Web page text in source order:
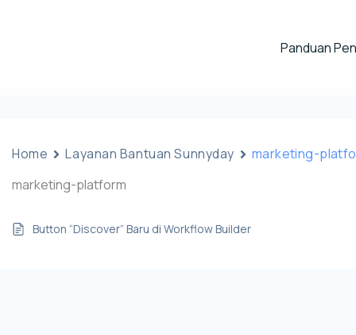
Panduan
Home Layanan Bantuan Sunnyday
marketing-
marketing-platform
Button “Discover” Baru di Workflow Builder